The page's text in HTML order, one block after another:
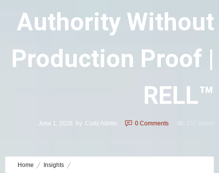
Authority Without
Production Proof |
RELL™
June 1, 2026 by Cody Admin 0 Comments
Home Insights